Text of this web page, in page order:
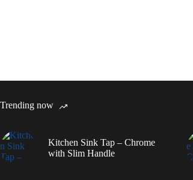
Trending now
Kitchen Sink Tap – Chrome
with Slim Handle